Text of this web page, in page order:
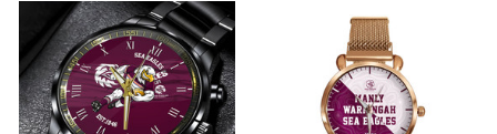
Integration Aboriginal
Pattern L02